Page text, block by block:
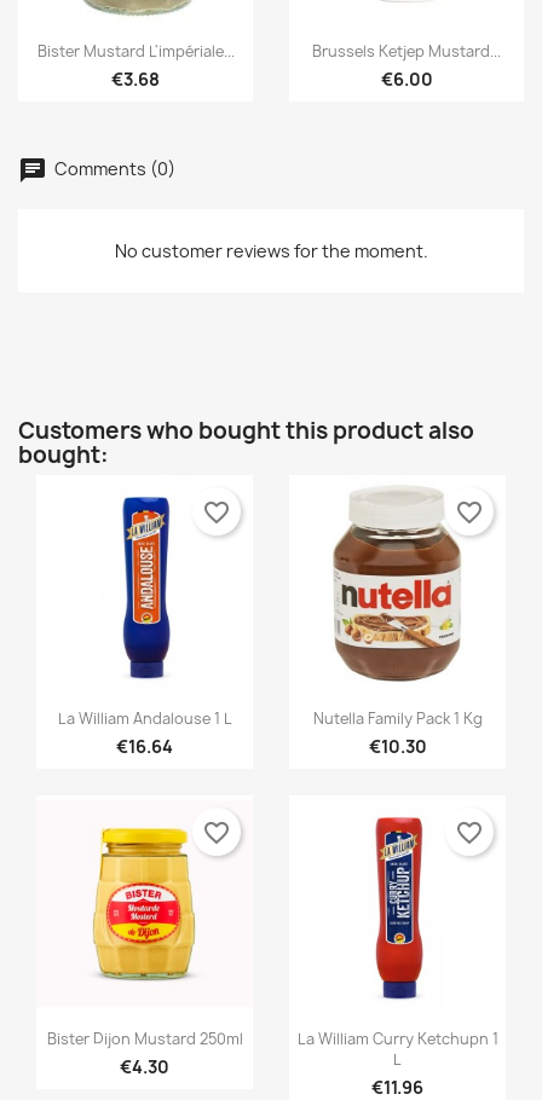
add_circle_outline Créer une nouvelle liste
Create wishlist ×
You need to be logged in to save products in your
Quick view
Bister Mustard L'impériale...
€3.68
 Quick view
Brussels Ketjep Mustard...
€6.00
Comments (0)
No customer reviews for the moment.
Customers who bought this product also
bought:
Quick view
La William Andalouse 1 L
€16.64
favorite_border
 Quick view
Nutella Family Pack 1 Kg
€10.30
favorite_border
Quick view
Bister Dijon Mustard 250ml
€4.30
favorite_border
Quick view
La William Curry Ketchupn 1
L
€11.96
favorite_border